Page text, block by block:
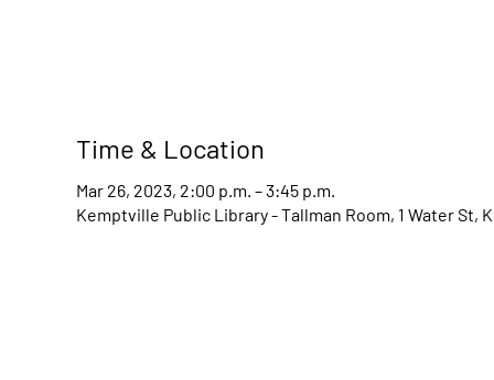
Time & Location
Mar 26, 2023, 2:00 p.m. – 3:45 p.m.
Kemptville Public Library - Tallman Room, 1 Water St,